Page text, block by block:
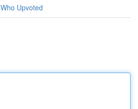
Who Upvoted